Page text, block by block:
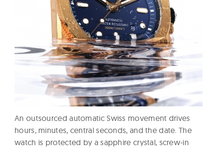
An outsourced automatic Swiss movement drives
hours, minutes, central seconds, and the date. The
watch is protected by a sapphire crystal, screw-in